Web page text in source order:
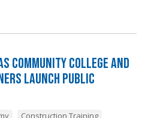
Community College and
Launch Public
Construction Training